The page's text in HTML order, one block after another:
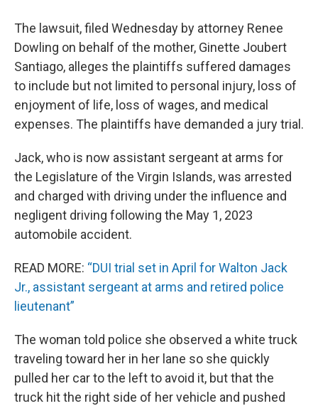
The lawsuit, filed Wednesday by attorney Renee
Dowling on behalf of the mother, Ginette Joubert
Santiago, alleges the plaintiffs suffered damages
to include but not limited to personal injury, loss of
enjoyment of life, loss of wages, and medical
expenses. The plaintiffs have demanded a jury trial.
Jack, who is now assistant sergeant at arms for
the Legislature of the Virgin Islands, was arrested
and charged with driving under the influence and
negligent driving following the May 1, 2023
automobile accident.
READ MORE: “DUI trial set in April for Walton Jack
Jr., assistant sergeant at arms and retired police
lieutenant”
The woman told police she observed a white truck
traveling toward her in her lane so she quickly
pulled her car to the left to avoid it, but that the
truck hit the right side of her vehicle and pushed